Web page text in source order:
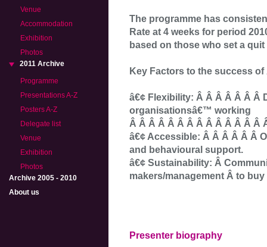
Venue
Accommodation
Exhibition
Photos
2011 Archive
Programme
Presentations A-Z
Posters A-Z
Delegate list
Venue
Exhibition
Photos
Archive 2005 - 2010
About us
The programme has
Rate at 4 weeks for period
based on those who set a
Key Factors to the success
â€¢ Flexibility: Â Â Â Â Â Â Â
organisationsâ€™ working
Â Â Â Â Â Â Â Â Â Â Â Â Â Â
â€¢ Accessible: Â Â Â Â Â Â
and behavioural support.
â€¢ Sustainability: Â
makers/management Â to
Presenter biography